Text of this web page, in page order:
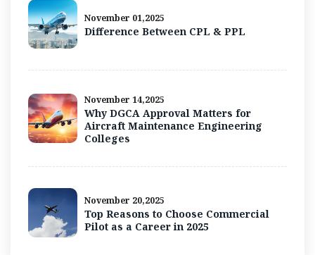
November 01,2025
Difference Between CPL & PPL
November 14,2025
Why DGCA Approval Matters for
Aircraft Maintenance Engineering
Colleges
November 20,2025
Top Reasons to Choose Commercial
Pilot as a Career in 2025